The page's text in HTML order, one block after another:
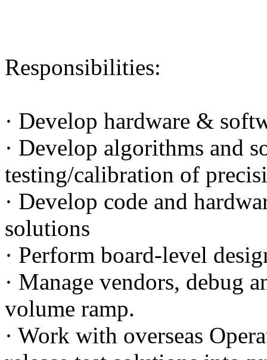
Responsibilities:
· Develop hardware &
· Develop algorithms and
testing/calibration of
· Develop code and
solutions
· Perform board-level
· Manage vendors, debug
volume ramp.
· Work with overseas